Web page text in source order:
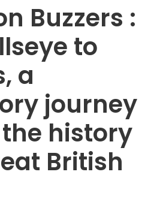
Buzzers :
to
a
journey
history
British